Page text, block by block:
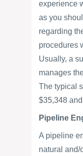
experience
as you
regarding
procedures
Usually, a
manages
The typical
$35,348
Pipeline
A pipeline
natural and/